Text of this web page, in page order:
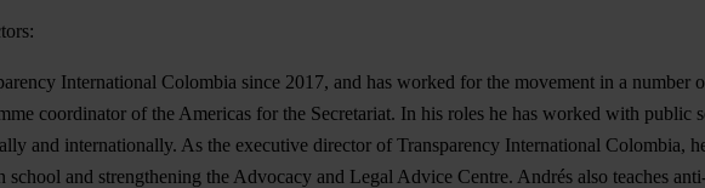
International Colombia since 2017, and has worked for the movement in a number
coordinator of the Americas for the Secretariat. In his roles he has worked with public
and internationally. As the executive director of Transparency International Colombia,
and strengthening the Advocacy and Legal Advice Centre. Andrés also teaches